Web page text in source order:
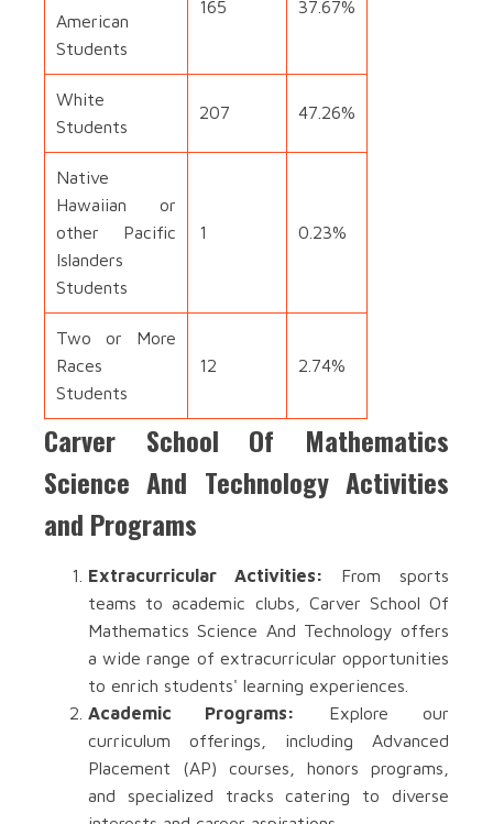
American
Students
165 37.67%
White
Students
207 47.26%
Native
Hawaiian or
other Pacific
Islanders
Students
1 0.23%
Two or More
Races
Students
12 2.74%
Carver School Of Mathematics
Science And Technology Activities
and Programs
Extracurricular Activities: From sports
teams to academic clubs, Carver School Of
Mathematics Science And Technology offers
a wide range of extracurricular opportunities
to enrich students' learning experiences.
Academic Programs:
Explore our
curriculum offerings, including Advanced
Placement (AP) courses, honors programs,
and specialized tracks catering to diverse